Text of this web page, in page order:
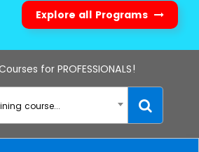
Explore all Programs
for PROFESSIONALS!
course...